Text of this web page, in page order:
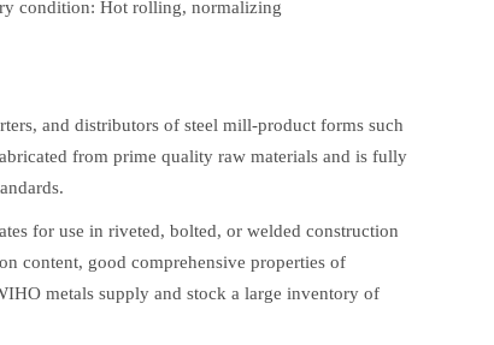
condition: Hot rolling, normalizing
and distributors of steel mill-product forms such
from prime quality raw materials and is fully
for use in riveted, bolted, or welded construction
content, good comprehensive properties of
metals supply and stock a large inventory of